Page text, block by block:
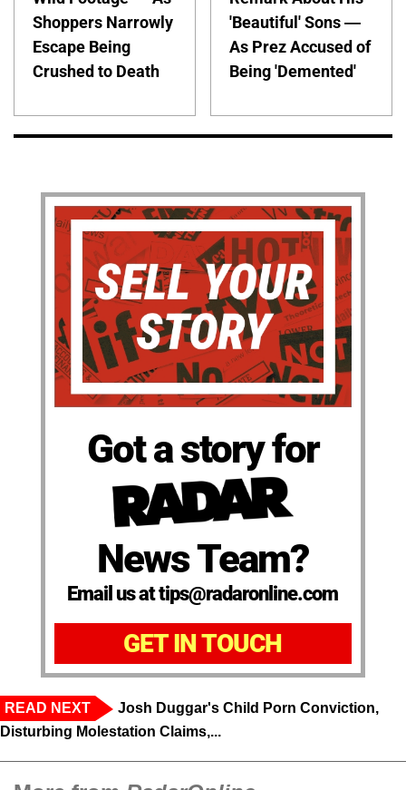
Shoppers Narrowly
Escape Being
Crushed to Death
'Beautiful' Sons —
As Prez Accused of
Being 'Demented'
Got a story for
News Team?
Email us at tips@radaronline.com
GET IN TOUCH
READ NEXT
Josh Duggar's Child Porn Conviction,
Disturbing Molestation Claims,...